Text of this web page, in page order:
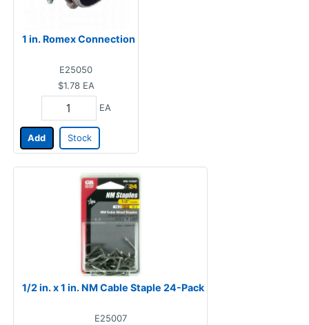
1 in. Romex Connection
E25050
$1.78 EA
EA
Add Stock
1/2 in. x 1 in. NM Cable Staple 24-Pack
E25007